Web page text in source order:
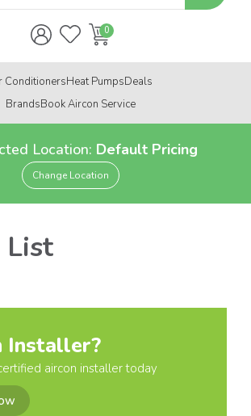
ConditionersHeat PumpsDeals
BrandsBook Aircon Service
Location: Default Pricing
Change Location
List
Installer?
aircon installer today